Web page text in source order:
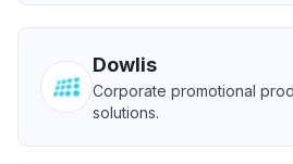
Dowlis
Corporate promotional
solutions.